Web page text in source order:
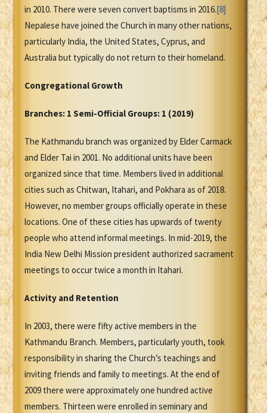
in 2010. There were seven convert baptisms in 2016.[8]
Nepalese have joined the Church in many other nations,
particularly India, the United States, Cyprus, and
Australia but typically do not return to their homeland.
Congregational Growth
Branches: 1 Semi-Official Groups: 1 (2019)
The Kathmandu branch was organized by Elder Carmack
and Elder Tai in 2001. No additional units have been
organized since that time. Members lived in additional
cities such as Chitwan, Itahari, and Pokhara as of 2018.
However, no member groups officially operate in these
locations. One of these cities has upwards of twenty
people who attend informal meetings. In mid-2019, the
India New Delhi Mission president authorized sacrament
meetings to occur twice a month in Itahari.
Activity and Retention
In 2003, there were fifty active members in the
Kathmandu Branch. Members, particularly youth, took
responsibility in sharing the Church’s teachings and
inviting friends and family to meetings. At the end of
2009 there were approximately one hundred active
members. Thirteen were enrolled in seminary and